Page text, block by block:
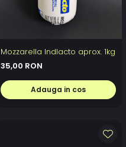
Mozzarella Indlacto aprox. 1kg
35,00 RON
Adauga in cos